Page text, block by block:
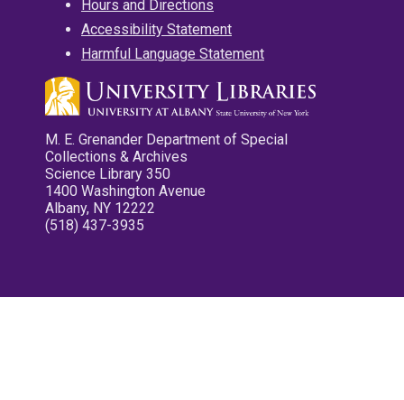
Hours and Directions
Accessibility Statement
Harmful Language Statement
M. E. Grenander Department of Special
Collections & Archives
Science Library 350
1400 Washington Avenue
Albany, NY 12222
(518) 437-3935